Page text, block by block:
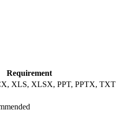
Requirement
XLS, XLSX, PPT, PPTX, TXT